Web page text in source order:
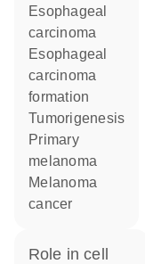
esophageal
carcinoma
esophageal
carcinoma
formation
tumorigenesis
primary
melanoma
melanoma
cancer
role in cell